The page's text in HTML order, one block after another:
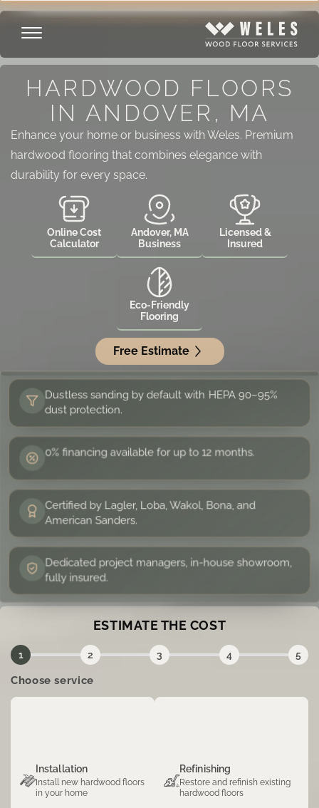
HARDWOOD FLOORS
IN ANDOVER, MA
Enhance your home or business with Weles. Premium
hardwood flooring that combines elegance with
durability for every space.
Online Cost
Calculator
Andover, MA
Business
Licensed &
Insured
Eco-Friendly
Flooring
Free Estimate
Dustless sanding by default with HEPA 90–95%
dust protection.
0% financing available for up to 12 months.
Certified by Lagler, Loba, Wakol, Bona, and
American Sanders.
Dedicated project managers, in-house showroom,
fully insured.
ESTIMATE THE COST
1 2 3 4 5
Choose service
Installation
Install new hardwood floors
in your home
Refinishing
Restore and refinish existing
hardwood floors